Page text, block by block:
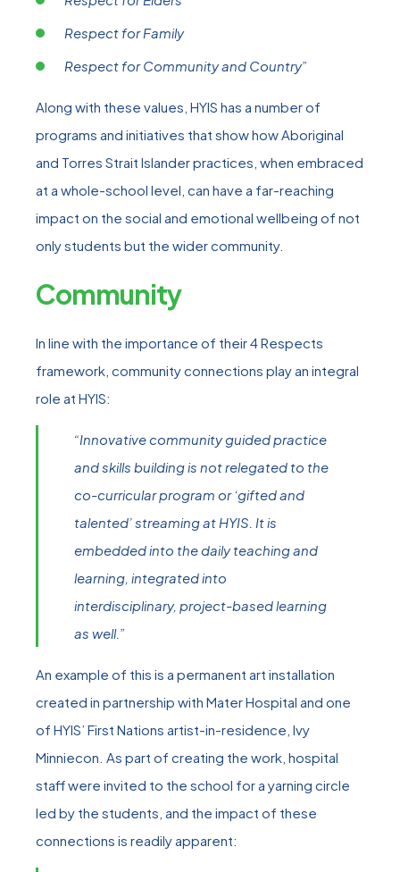
Respect for Family
Respect for Community and Country”
Along with these values, HYIS has a number of
programs and initiatives that show how Aboriginal
and Torres Strait Islander practices, when embraced
at a whole-school level, can have a far-reaching
impact on the social and emotional wellbeing of not
only students but the wider community.
Community
In line with the importance of their 4 Respects
framework, community connections play an integral
role at HYIS:
“Innovative community guided practice
and skills building is not relegated to the
co-curricular program or ‘gifted and
talented’ streaming at HYIS. It is
embedded into the daily teaching and
learning, integrated into
interdisciplinary, project-based learning
as well.”
An example of this is a permanent art installation
created in partnership with Mater Hospital and one
of HYIS’ First Nations artist-in-residence, Ivy
Minniecon. As part of creating the work, hospital
staff were invited to the school for a yarning circle
led by the students, and the impact of these
connections is readily apparent: